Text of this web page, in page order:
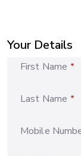
Your Details
First Name *
Last Name *
Mobile